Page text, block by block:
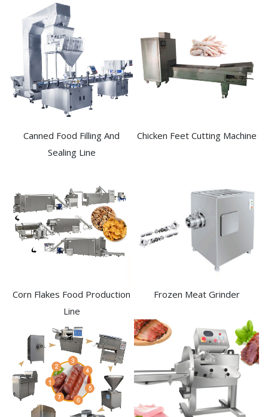
Canned Food Filling And
Sealing Line
Chicken Feet Cutting Machine
Corn Flakes Food Production
Line
Frozen Meat Grinder